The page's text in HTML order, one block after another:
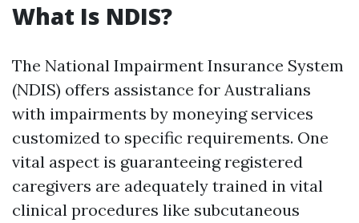
What Is NDIS?
The National Impairment Insurance System
(NDIS) offers assistance for Australians
with impairments by moneying services
customized to specific requirements. One
vital aspect is guaranteeing registered
caregivers are adequately trained in vital
clinical procedures like subcutaneous